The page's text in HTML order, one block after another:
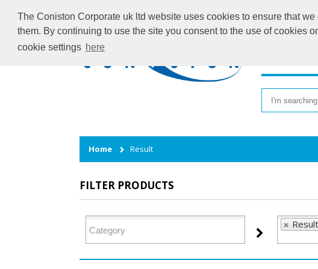
The Coniston Corporate uk ltd website uses cookies to ensure that
them. By continuing to use the site you consent to the use of cookies
cookie settings here
Home Result
FILTER PRODUCTS